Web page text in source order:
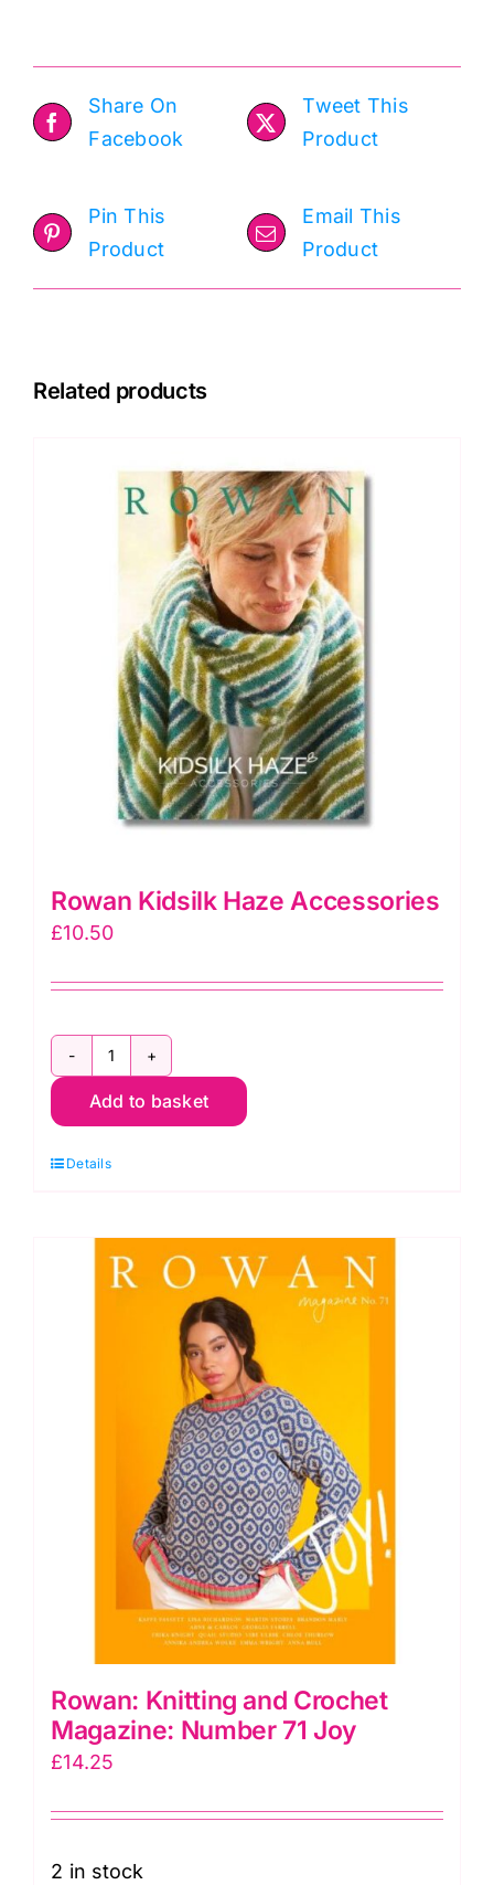
Share On
Facebook
Tweet This
Product
Pin This
Product
Email This
Product
Related products
Rowan Kidsilk Haze Accessories
£10.50
Rowan
Kidsilk
Accessories
Add to basket
Details
Rowan: Knitting and Crochet
Magazine: Number 71 Joy
£14.25
2 in stock